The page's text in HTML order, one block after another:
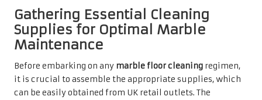
Ecover
offer excellent alternatives that are ideal for
marble care.
In addition to these cleaning products, having a soft cloth
on hand for drying and buffing the surface after cleaning
is highly advisable. For more intensive cleaning tasks,
consider investing in a steam cleaner specifically
designed for natural stone, ensuring it operates at the